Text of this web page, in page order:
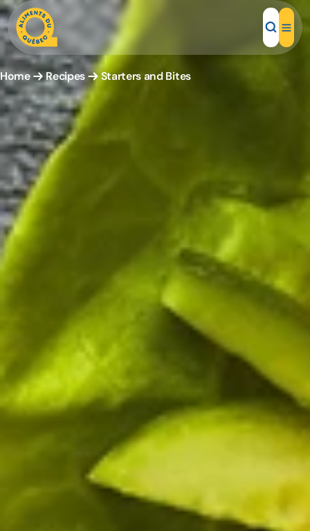
Local Products
Recipes
Inspirations
Restaurants
Institutions
About us
Why become a member
Portal Login
FR
Home Recipes Starters and Bites